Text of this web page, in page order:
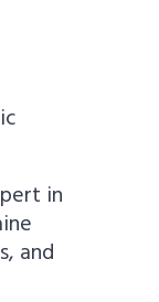
in
and